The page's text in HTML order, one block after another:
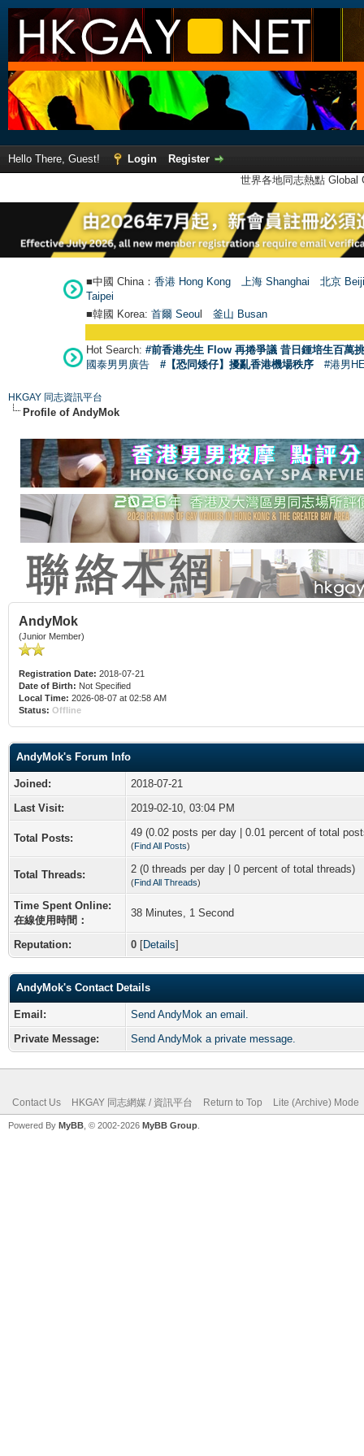
Hello There, Guest! Login
Register
世界各地同志熱點
■中國 China： 香港 Hong Kong 上海 Shanghai
北京
Taipei
■韓國 Korea: 首爾 Seoul 釜山 Busan
Hot Search: #前香港先生 Flow 再捲爭議 昔日鍾培生百萬
國泰男男廣告
#【恐同矮仔】擾亂香港機場秩序 #港男
HKGAY 同志資訊平台
Profile of AndyMok
AndyMok
(Junior Member)
Registration Date: 2018-07-21
Date of Birth: Not Specified
Local Time: 2026-08-07 at 02:58 AM
Status: Offline
AndyMok's Forum Info
Joined:
2018-07-21
Last Visit:
2019-02-10, 03:04 PM
Total Posts: 49 (0.02 posts per day | 0.01 percent of total
(Find All Posts)
Total Threads: 2 (0 threads per day | 0 percent of total threads)
(Find All Threads)
Time Spent Online:
在線使用時間：
38 Minutes, 1 Second
Reputation: 0 [Details]
AndyMok's Contact Details
Email:
Send AndyMok an email.
Private Message:
Send AndyMok a private message.
Contact Us HKGAY 同志網媒 / 資訊平台 Return to Top Lite (Archive) Mode
Powered By MyBB , © 2002-2026 MyBB Group